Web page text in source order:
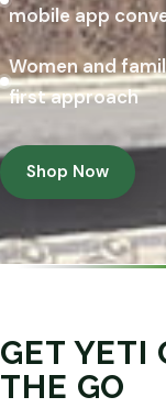
mobile app
Women and
first approach
Shop Now
GET YETI
THE GO